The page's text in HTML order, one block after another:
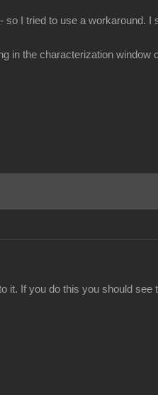
I tried to use a workaround. I
in the characterization window
it. If you do this you should